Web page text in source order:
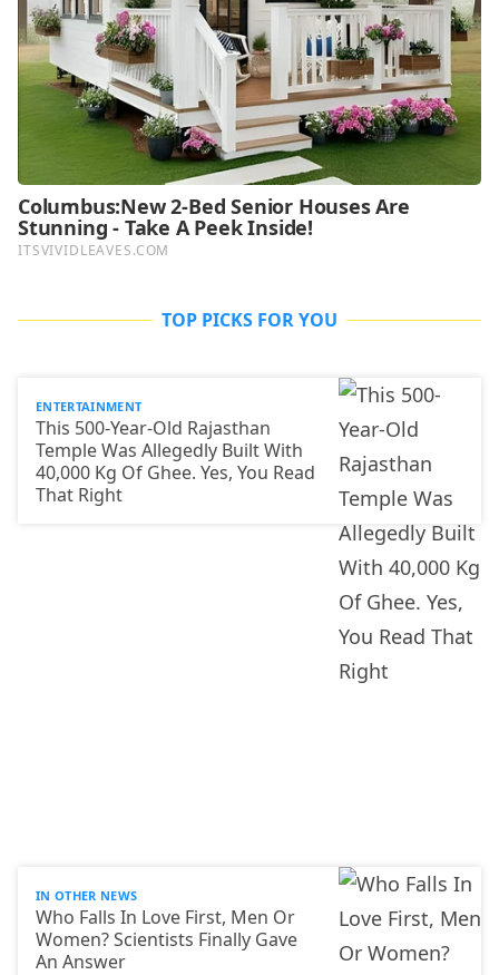
TOP PICKS FOR YOU
ENTERTAINMENT
This 500-Year-Old Rajasthan
Temple Was Allegedly Built With
40,000 Kg Of Ghee. Yes, You Read
That Right
IN OTHER NEWS
Who Falls In Love First, Men Or
Women? Scientists Finally Gave
An Answer